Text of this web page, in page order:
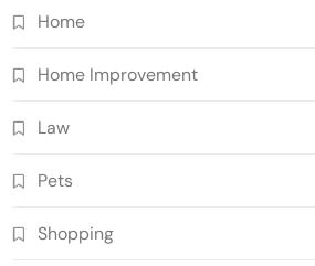
Home
Home Improvement
Law
Pets
Shopping